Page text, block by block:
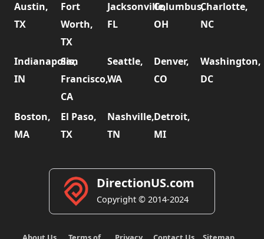
Austin,
TX
Fort
Worth,
TX
Jacksonville,
FL
Columbus,
OH
Charlotte,
NC
Indianapolis,
IN
San
Francisco,
CA
Seattle,
WA
Denver,
CO
Washington,
DC
Boston,
MA
El Paso,
TX
Nashville,
TN
Detroit,
MI
DirectionUS.com
Copyright © 2014-2024